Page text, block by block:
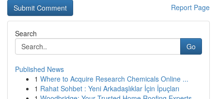
Report Page
Search
Go
Published News
1 Where to Acquire Research Chemicals Online ...
1 Rahat Sohbet : Yeni Arkadaşlıklar İçin İpuçları